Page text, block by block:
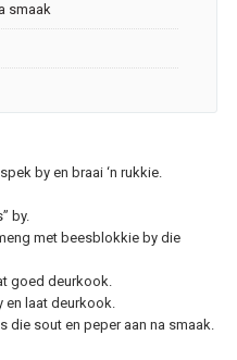
smaak
by en braai ‘n rukkie.
by.
met beesblokkie by die
goed deurkook.
en laat deurkook.
die sout en peper aan na smaak.